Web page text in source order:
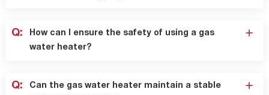
Q:
How can I ensure the safety of using a gas
water heater?
Q:
Can the gas water heater maintain a stable